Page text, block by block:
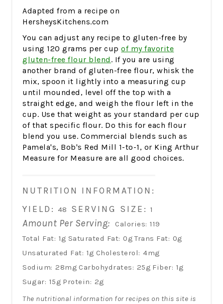
Adapted from a recipe on
HersheysKitchens.com
You can adjust any recipe to gluten-free by
using 120 grams per cupof my favorite
gluten-free flour blend . If you are using
another brand of gluten-free flour, whisk the
mix, spoon it lightly into a measuring cup
until mounded, level off the top with a
straight edge, and weigh the flour left in the
cup. Use that weight as your standard per cup
of that specific flour. Do this for each flour
blend you use. Commercial blends such as
Pamela's, Bob's Red Mill 1-to-1, or King Arthur
Measure for Measure are all good choices.
NUTRITION INFORMATION:
YIELD: 48 SERVING SIZE: 1
Amount Per Serving: Calories: 119
Total Fat: 1g Saturated Fat: 0g Trans Fat: 0g
Unsaturated Fat: 1g Cholesterol: 4mg
Sodium: 28mg Carbohydrates: 25g Fiber: 1g
Sugar: 15g Protein: 2g
The nutritional information for recipes on this site is